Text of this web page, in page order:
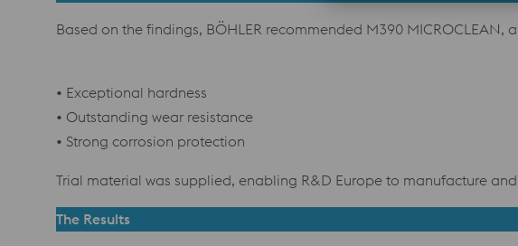
Based on the findings, BÖHLER recommended M390
• Exceptional hardness
• Outstanding wear resistance
• Strong corrosion protection
Trial material was supplied, enabling R&D Europe to manufacture
The Results